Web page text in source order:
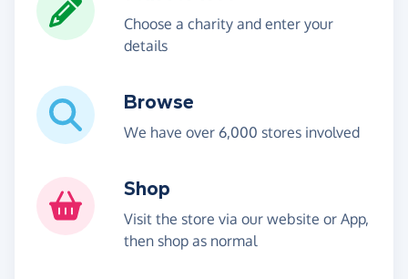
Choose a charity and enter your
details
Browse
We have over 6,000 stores involved
Shop
Visit the store via our website or App,
then shop as normal